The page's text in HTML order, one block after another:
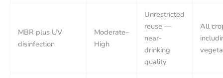
MBR plus UV
disinfection
Moderate–
High
Unrestricted
reuse —
near-
drinking
quality
All